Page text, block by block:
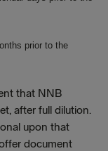
prior to the
that NNB
after full dilution.
upon that
document